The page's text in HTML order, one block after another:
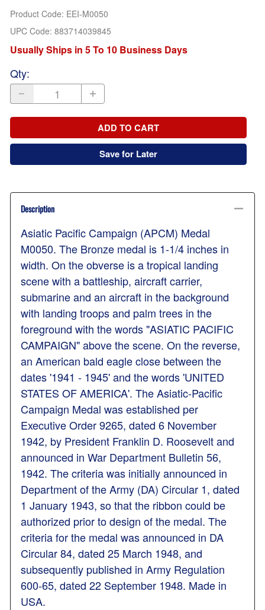
Product Code: EEI-M0050
UPC Code: 883714039845
Usually Ships in 5 To 10 Business Days
Qty:
ADD TO CART
Save for Later
Description
Asiatic Pacific Campaign (APCM) Medal
M0050. The Bronze medal is 1-1/4 inches in
width. On the obverse is a tropical landing
scene with a battleship, aircraft carrier,
submarine and an aircraft in the background
with landing troops and palm trees in the
foreground with the words "ASIATIC PACIFIC
CAMPAIGN" above the scene. On the reverse,
an American bald eagle close between the
dates '1941 - 1945' and the words 'UNITED
STATES OF AMERICA'. The Asiatic-Pacific
Campaign Medal was established per
Executive Order 9265, dated 6 November
1942, by President Franklin D. Roosevelt and
announced in War Department Bulletin 56,
1942. The criteria was initially announced in
Department of the Army (DA) Circular 1, dated
1 January 1943, so that the ribbon could be
authorized prior to design of the medal. The
criteria for the medal was announced in DA
Circular 84, dated 25 March 1948, and
subsequently published in Army Regulation
600-65, dated 22 September 1948. Made in
USA.